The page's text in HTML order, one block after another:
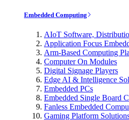
Embedded Computing
AIoT Software,
Application Focus
Arm-Based Computing
Computer On Modules
Digital Signage Players
Edge AI & Intelligence
Embedded PCs
Embedded Single Board
Fanless Embedded
Gaming Platform